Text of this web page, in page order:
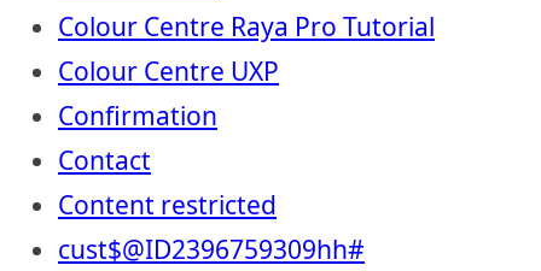
Colour Centre Raya Pro Tutorial
Colour Centre UXP
Confirmation
Contact
Content restricted
cust$@ID2396759309hh#